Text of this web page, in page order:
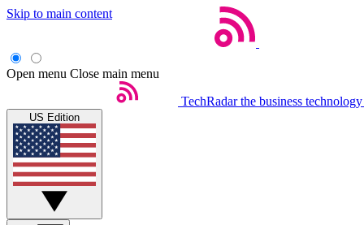
Skip to main content
Open menu Close main menu
TechRadar the business
US Edition